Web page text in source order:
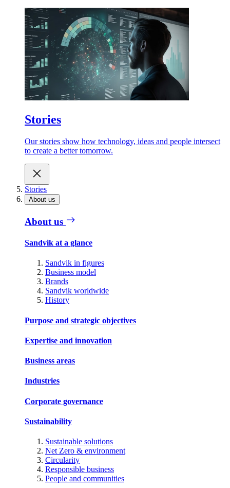
Stories
Our stories show how technology, ideas and people intersect
to create a better tomorrow.
Stories
About us
About us
Sandvik at a glance
Sandvik in figures
Business model
Brands
Sandvik worldwide
History
Purpose and strategic objectives
Expertise and innovation
Business areas
Industries
Corporate governance
Sustainability
Sustainable solutions
Net Zero & environment
Circularity
Responsible business
People and communities